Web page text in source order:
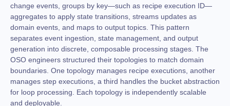
change events, groups by key—such as recipe execution ID—
aggregates to apply state transitions, streams updates as
domain events, and maps to output topics. This pattern
separates event ingestion, state management, and output
generation into discrete, composable processing stages. The
OSO engineers structured their topologies to match domain
boundaries. One topology manages recipe executions, another
manages step executions, a third handles the bucket abstraction
for loop processing. Each topology is independently scalable
and deployable.